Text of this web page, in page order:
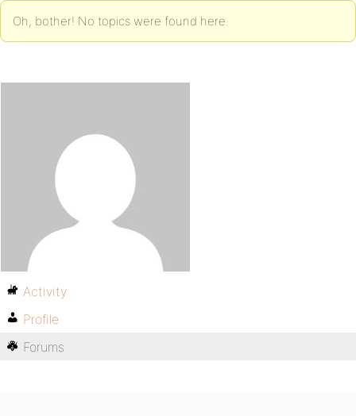
Oh, bother! No topics were found here.
Activity
Profile
Forums